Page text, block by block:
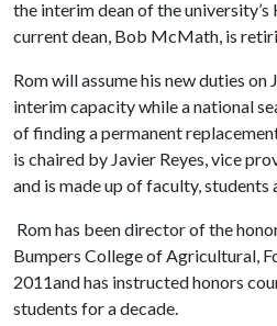
the interim dean of the
current dean, Bob McMath, is
Rom will assume his new duties on
interim capacity while a national
of finding a permanent
is chaired by Javier Reyes, vice
and is made up of faculty,
Rom has been director of the
Bumpers College of Agricultural,
2011and has instructed honors
students for a decade.